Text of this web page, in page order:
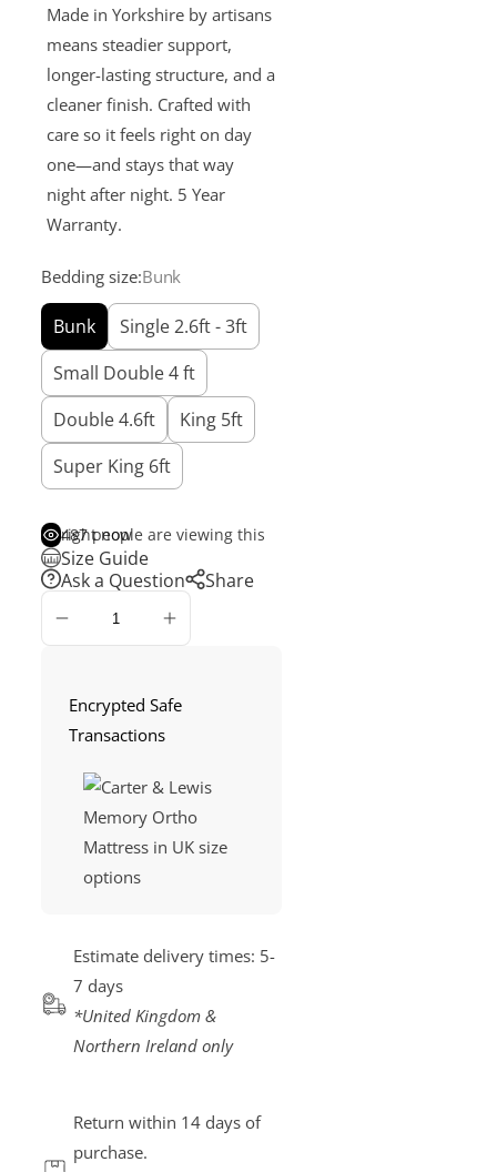
Made in Yorkshire by artisans
means steadier support,
longer-lasting structure, and a
cleaner finish. Crafted with
care so it feels right on day
one—and stays that way
night after night. 5 Year
Warranty.
Bedding size:Bunk
Bunk
Single 2.6ft - 3ft
Small Double 4 ft
Double 4.6ft
King 5ft
Super King 6ft
487
people are viewing this right now
Size Guide
Ask a Question
Share
Encrypted Safe
Transactions
Estimate delivery times: 5-
7 days
*United Kingdom &
Northern Ireland only
Return within 14 days of
purchase.